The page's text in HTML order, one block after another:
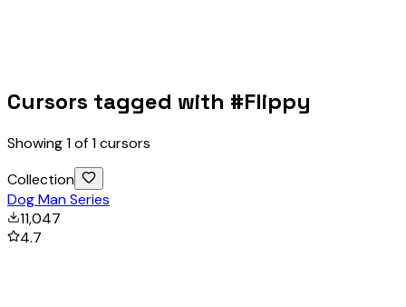
Cursors tagged with #Flippy
Showing1of1cursors
Collection
Dog Man Series
11,047
4.7